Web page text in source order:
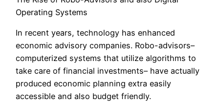
Operating Systems
In recent years, technology has enhanced
economic advisory companies. Robo-advisors–
computerized systems that utilize algorithms to
take care of financial investments– have actually
produced economic planning extra easily
accessible and also budget friendly.